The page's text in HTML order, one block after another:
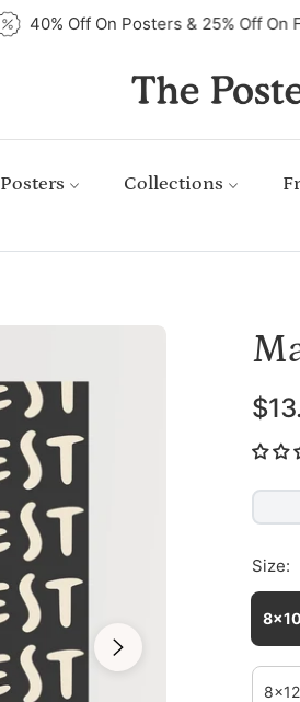
40% Off On Posters & 25% Off
Posters Collections
Size: